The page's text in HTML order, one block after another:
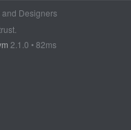
Designers
2.1.0 • 82ms